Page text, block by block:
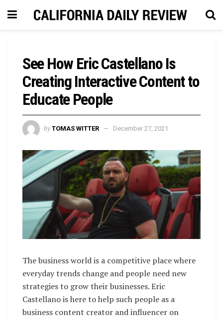
See How Eric Castellano Is
Creating Interactive Content to
Educate People
by TOMAS WITTER December 27, 2021
The business world is a competitive place where
everyday trends change and people need new
strategies to grow their businesses. Eric
Castellano is here to help such people as a
business content creator and influencer on